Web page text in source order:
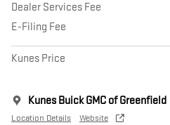
Dealer Services Fee
E-Filing Fee
Kunes Price
Kunes Buick GMC of Greenfield
Location Details Website